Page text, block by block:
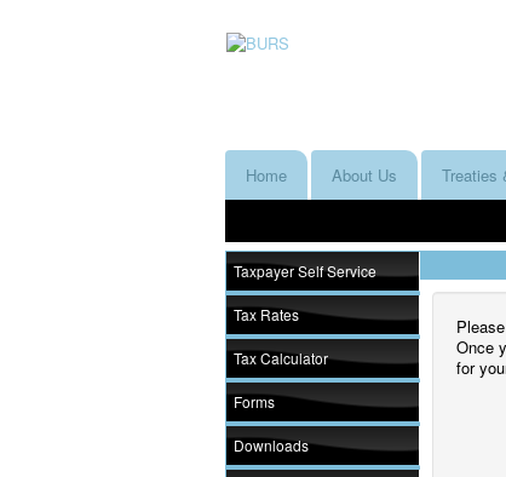
Home About Us Treaties
Taxpayer Self Service
Tax Rates
Tax Calculator
Forms
Downloads
Once
for